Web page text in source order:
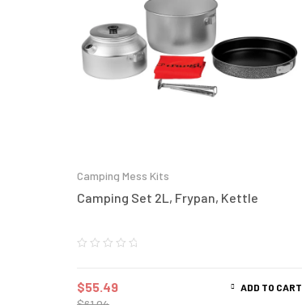
Camping Mess Kits
Camping Set 2L, Frypan, Kettle
$55.49 ADD TO CART